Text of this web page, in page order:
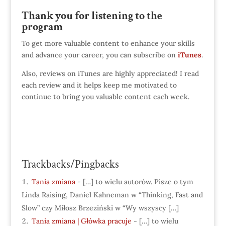
Thank you for listening to the
program
To get more valuable content to enhance your skills
and advance your career, you can subscribe on iTunes.
Also, reviews on iTunes are highly appreciated! I read
each review and it helps keep me motivated to
continue to bring you valuable content each week.
Trackbacks/Pingbacks
Tania zmiana- […] to wielu autorów. Pisze o tym
Linda Raising, Daniel Kahneman w “Thinking, Fast and
Slow” czy Miłosz Brzeziński w “Wy wszyscy […]
Tania zmiana | Główka pracuje - […] to wielu